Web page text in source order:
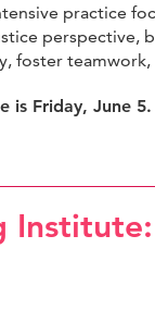
practice
perspective,
foster
is Friday, June 5.